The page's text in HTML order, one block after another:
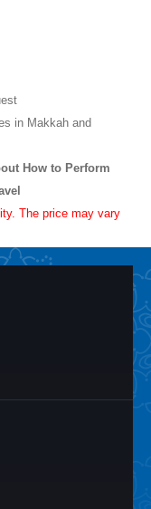
in Makkah and
How to Perform
The price may vary